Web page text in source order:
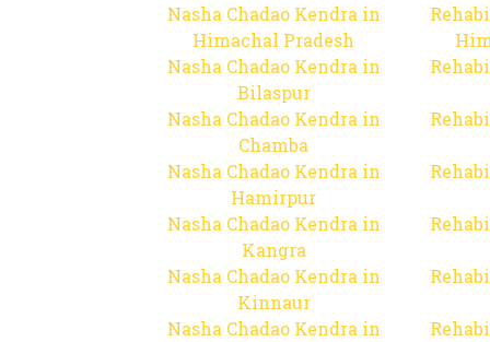
Nasha Chadao Kendra in
Himachal Pradesh
Nasha Chadao Kendra in
Bilaspur
Nasha Chadao Kendra in
Chamba
Nasha Chadao Kendra in
Hamirpur
Nasha Chadao Kendra in
Kangra
Nasha Chadao Kendra in
Kinnaur
Nasha Chadao Kendra in